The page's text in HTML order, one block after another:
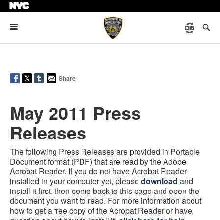
Share
May 2011 Press
Releases
The following Press Releases are provided in Portable
Document format (PDF) that are read by the Adobe
Acrobat Reader. If you do not have Acrobat Reader
installed in your computer yet, pleasedownload and
install it first, then come back to this page and open the
document you want to read. For more information about
how to get a free copy of the Acrobat Reader or have